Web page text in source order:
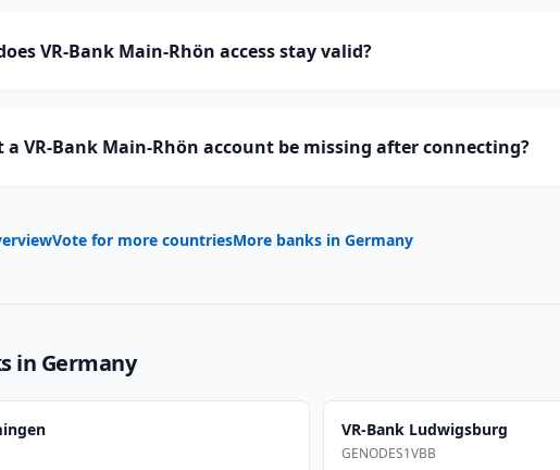
VR-Bank Main-Rhön access stay valid?
a VR-Bank Main-Rhön account be missing after connecting?
Vote for more countriesMore banks in Germany
in Germany
VR-Bank Ludwigsburg
GENODES1VBB